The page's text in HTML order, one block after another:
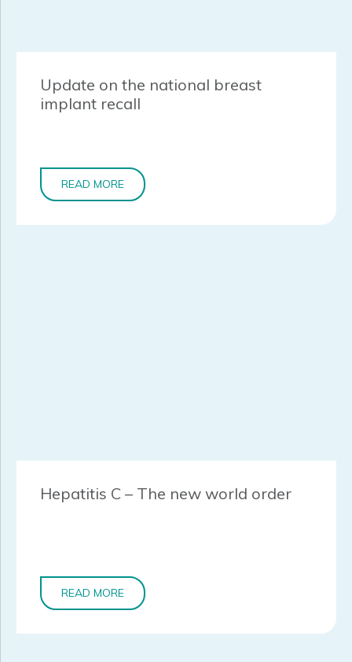
Update on the national breast
implant recall
READ MORE
Hepatitis C – The new world order
READ MORE